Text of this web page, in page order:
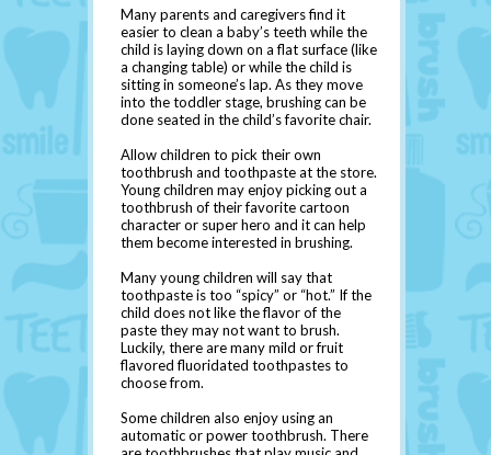
Many parents and caregivers find it
easier to clean a baby’s teeth while the
child is laying down on a flat surface (like
a changing table) or while the child is
sitting in someone’s lap. As they move
into the toddler stage, brushing can be
done seated in the child’s favorite chair.
Allow children to pick their own
toothbrush and toothpaste at the store.
Young children may enjoy picking out a
toothbrush of their favorite cartoon
character or super hero and it can help
them become interested in brushing.
Many young children will say that
toothpaste is too “spicy” or “hot.” If the
child does not like the flavor of the
paste they may not want to brush.
Luckily, there are many mild or fruit
flavored fluoridated toothpastes to
choose from.
Some children also enjoy using an
automatic or power toothbrush. There